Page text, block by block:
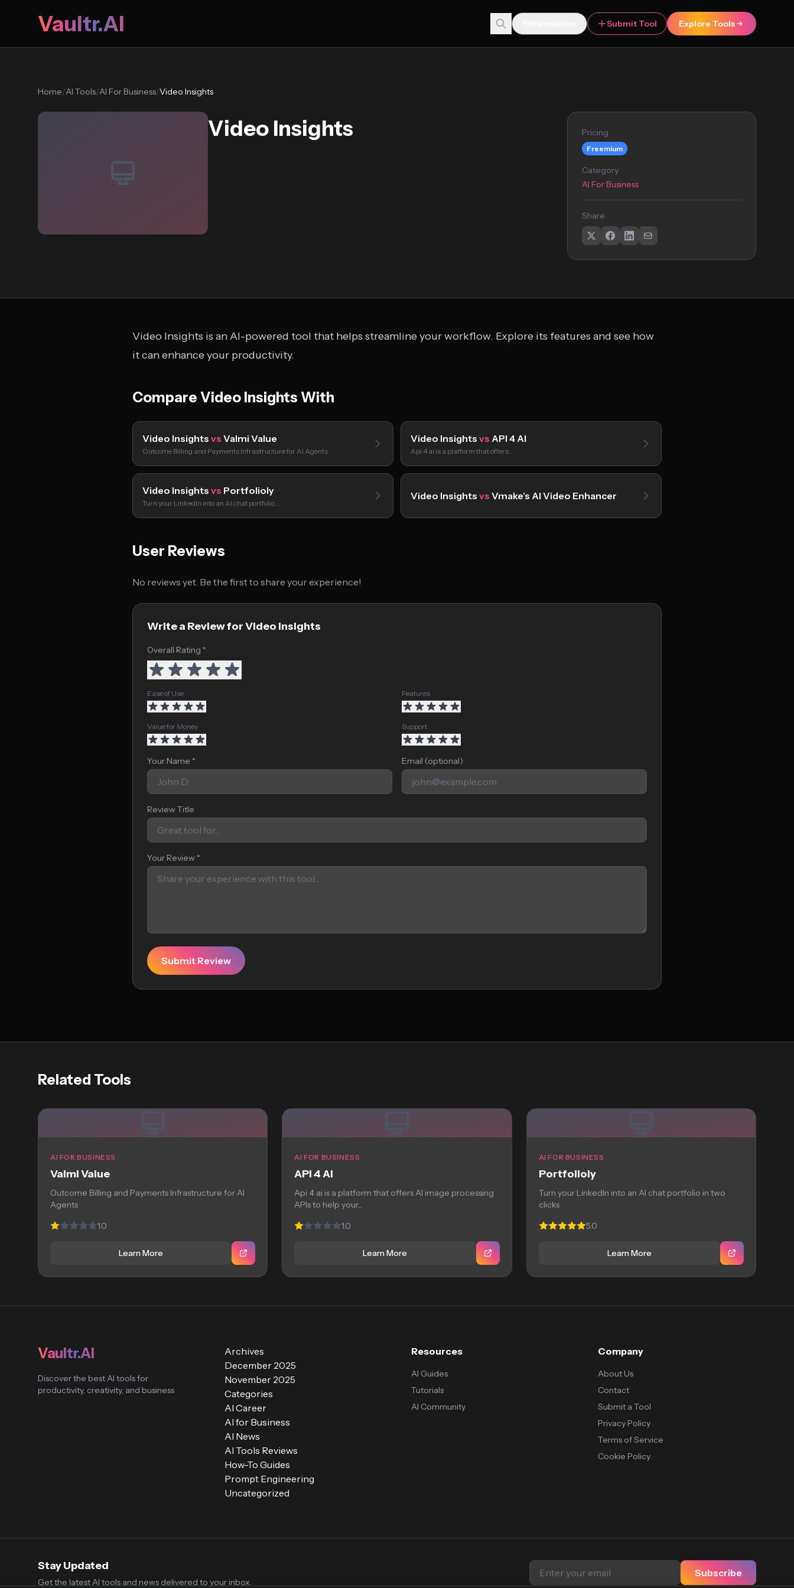
Vaultr.AI Submit Tool Explore Tools
Home/AI Tools/AI For Business/Video Insights
Video Insights Pricing
Freemium
Category
AI For Business
Share
Video Insights is an AI-powered tool that helps streamline your workflow. Explore its features and see how
it can enhance your productivity.
Compare Video Insights With
Video Insights vs Valmi Value
Outcome Billing and Payments Infrastructure for AI Agents
Video Insights vs API 4 AI
Api 4 ai is a platform that offers…
Video Insights vs Portfolioly
Turn your LinkedIn into an AI chat portfolio…
Video Insights vs Vmake’s AI Video Enhancer
User Reviews
No reviews yet. Be the first to share your experience!
Write a Review for Video Insights
Overall Rating *
Ease of Use Features
Value for Money Support
Your Name * Email (optional)
Review Title
Your Review *
Submit Review
Related Tools
AI FOR BUSINESS
Valmi Value
Outcome Billing and Payments Infrastructure for AI
Agents
1.0
Learn More
AI FOR BUSINESS
API 4 AI
Api 4 ai is a platform that offers AI image processing
APIs to help your...
1.0
Learn More
AI FOR BUSINESS
Portfolioly
Turn your LinkedIn into an AI chat portfolio in two
clicks
5.0
Learn More
Vaultr.AI
Discover the best AI tools for
productivity, creativity, and business
Archives
December 2025
November 2025
Categories
AI Career
AI for Business
AI News
AI Tools Reviews
How-To Guides
Prompt Engineering
Uncategorized
Resources
AI Guides
Tutorials
AI Community
Company
About Us
Contact
Submit a Tool
Privacy Policy
Terms of Service
Cookie Policy
Stay Updated
Get the latest AI tools and news delivered to your inbox.
Subscribe